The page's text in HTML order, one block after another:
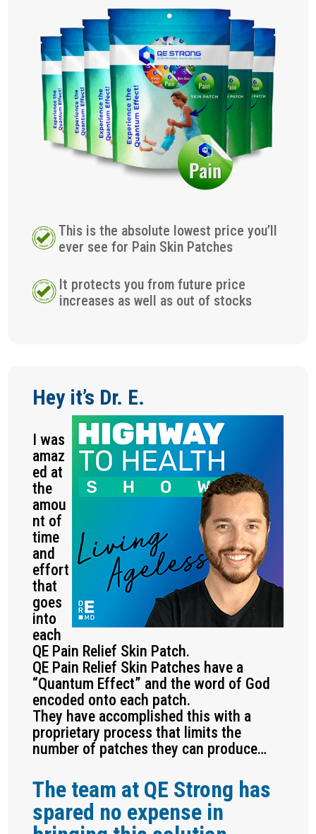
This is the absolute lowest price you’ll
ever see for Pain Skin Patches
It protects you from future price
increases as well as out of stocks
Hey it’s Dr. E.
I was
amaz
ed at
the
amou
nt of
time
and
effort
that
goes
into
each
QE Pain Relief Skin Patch.
QE Pain Relief Skin Patches have a
“Quantum Effect” and the word of God
encoded onto each patch.
They have accomplished this with a
proprietary process that limits the
number of patches they can produce…
The team at QE Strong has
spared no expense in